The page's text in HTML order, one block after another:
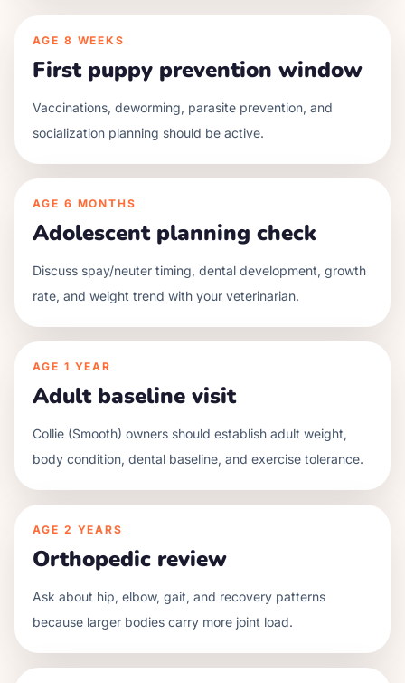
AGE 8 WEEKS
First puppy prevention window
Vaccinations, deworming, parasite prevention, and
socialization planning should be active.
AGE 6 MONTHS
Adolescent planning check
Discuss spay/neuter timing, dental development, growth
rate, and weight trend with your veterinarian.
AGE 1 YEAR
Adult baseline visit
Collie (Smooth) owners should establish adult weight,
body condition, dental baseline, and exercise tolerance.
AGE 2 YEARS
Orthopedic review
Ask about hip, elbow, gait, and recovery patterns
because larger bodies carry more joint load.